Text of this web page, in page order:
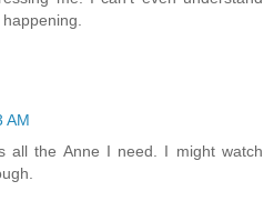
AM
all the Anne I need. I might watch